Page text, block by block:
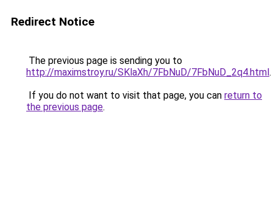
Redirect Notice
The previous page is sending you to
http://maximstroy.ru/SKlaXh/7FbNuD/7FbNuD_2q4.html.
If you do not want to visit that page, you can return to
the previous page.